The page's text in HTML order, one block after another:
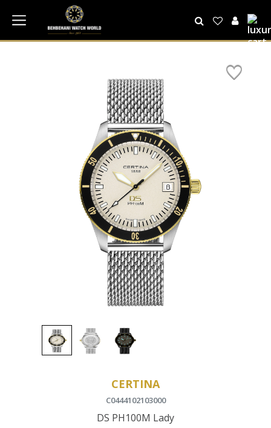
CERTINA
C0444102103000
DS PH100M Lady